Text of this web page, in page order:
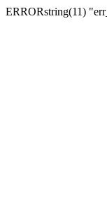
ERRORstring(11)